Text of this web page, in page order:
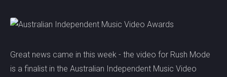
Great news came in this week - the video for Rush Mode
is a finalist in the Australian Independent Music Video